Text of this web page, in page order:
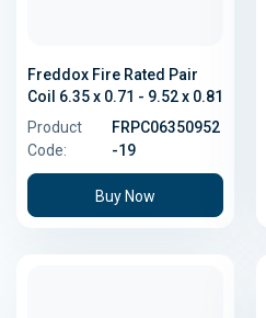
Freddox Fire Rated Pair
Coil 6.35 x 0.71 - 9.52 x 0.81
Product
Code:
FRPC06350952
-19
Buy Now